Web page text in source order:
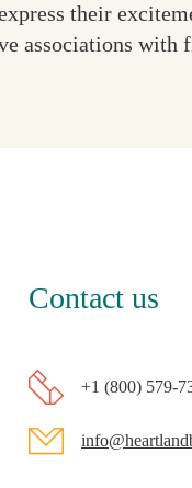
their
associations with
Contact us
+1 (800) 579-